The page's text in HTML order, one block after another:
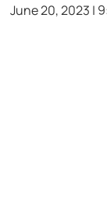
June 20, 2023 |